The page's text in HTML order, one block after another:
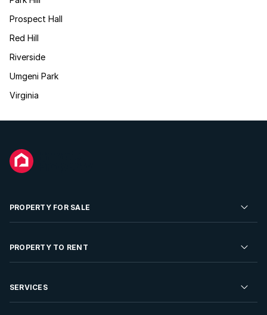
Prospect Hall
Red Hill
Riverside
Umgeni Park
Virginia
PROPERTY FOR SALE
Residential Property for Sale
Developments For Sale
PROPERTY TO RENT
Residential Property to Rent
SERVICES